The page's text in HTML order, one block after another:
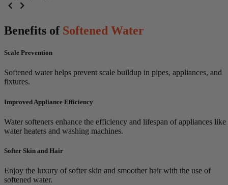
Benefits of Softened Water
Scale Prevention
Softened water helps prevent scale buildup in pipes, appliances, and
fixtures.
Improved Appliance Efficiency
Water softeners enhance the efficiency and lifespan of appliances like
water heaters and washing machines.
Softer Skin and Hair
Enjoy the luxury of softer skin and smoother hair with the use of
softened water.